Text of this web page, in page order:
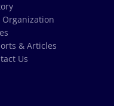
Organization
& Articles
Us